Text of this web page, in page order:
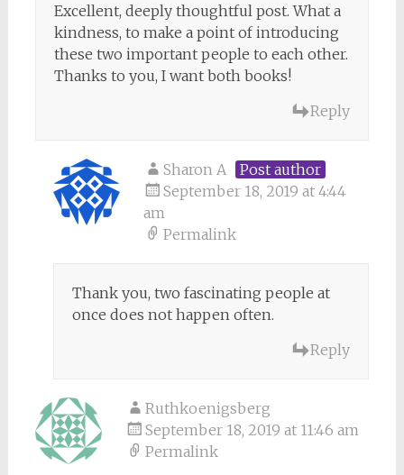
Excellent, deeply thoughtful post. What a
kindness, to make a point of introducing
these two important people to each other.
Thanks to you, I want both books!
Reply
Sharon A
Post author
September 18, 2019 at 4:44
am
Permalink
Thank you, two fascinating people at
once does not happen often.
Reply
Ruthkoenigsberg
September 18, 2019 at 11:46 am
Permalink